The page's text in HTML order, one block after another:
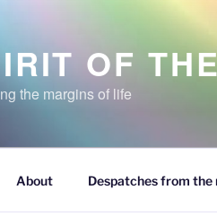
OF
the margins of life
About Despatches from the